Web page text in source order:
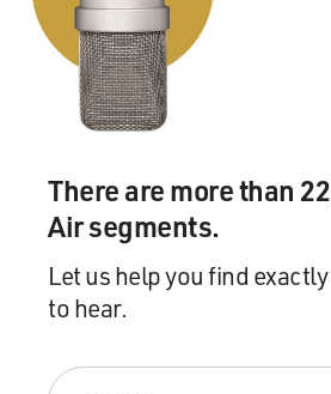
There are more than
Air segments.
Let us help you find
to hear.